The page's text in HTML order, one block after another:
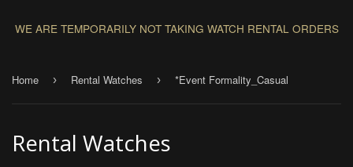
WE ARE TEMPORARILY NOT TAKING WATCH RENTAL ORDERS
Home › Rental Watches › *Event Formality_Casual
Rental Watches